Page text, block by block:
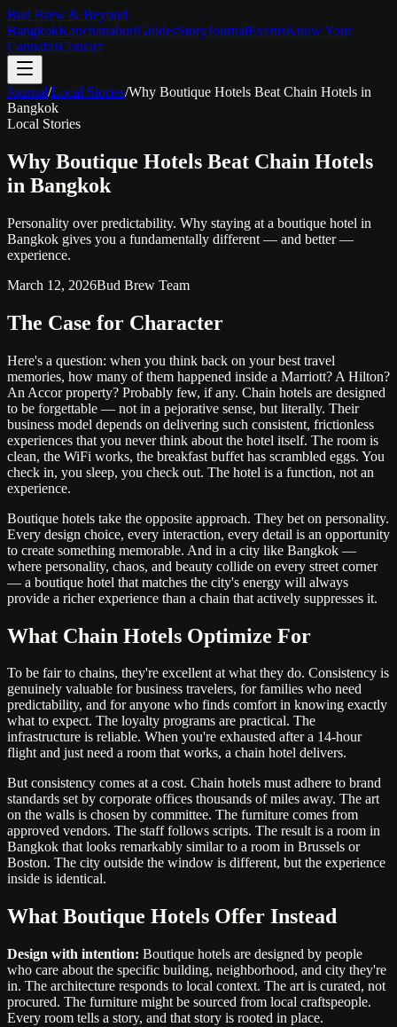
Bud Brew & Beyond
BangkokKanchanaburiGuidesStoryJournalEventsKnow Your
CannabisContact
Journal/Local Stories/Why Boutique Hotels Beat Chain Hotels in
Bangkok
Local Stories
Why Boutique Hotels Beat Chain Hotels
in Bangkok
Personality over predictability. Why staying at a boutique hotel in
Bangkok gives you a fundamentally different — and better —
experience.
March 12, 2026Bud Brew Team
The Case for Character
Here's a question: when you think back on your best travel
memories, how many of them happened inside a Marriott? A Hilton?
An Accor property? Probably few, if any. Chain hotels are designed
to be forgettable — not in a pejorative sense, but literally. Their
business model depends on delivering such consistent, frictionless
experiences that you never think about the hotel itself. The room is
clean, the WiFi works, the breakfast buffet has scrambled eggs. You
check in, you sleep, you check out. The hotel is a function, not an
experience.
Boutique hotels take the opposite approach. They bet on personality.
Every design choice, every interaction, every detail is an opportunity
to create something memorable. And in a city like Bangkok —
where personality, chaos, and beauty collide on every street corner
— a boutique hotel that matches the city's energy will always
provide a richer experience than a chain that actively suppresses it.
What Chain Hotels Optimize For
To be fair to chains, they're excellent at what they do. Consistency is
genuinely valuable for business travelers, for families who need
predictability, and for anyone who finds comfort in knowing exactly
what to expect. The loyalty programs are practical. The
infrastructure is reliable. When you're exhausted after a 14-hour
flight and just need a room that works, a chain hotel delivers.
But consistency comes at a cost. Chain hotels must adhere to brand
standards set by corporate offices thousands of miles away. The art
on the walls is chosen by committee. The furniture comes from
approved vendors. The staff follows scripts. The result is a room in
Bangkok that looks remarkably similar to a room in Brussels or
Boston. The city outside the window is different, but the experience
inside is identical.
What Boutique Hotels Offer Instead
Design with intention: Boutique hotels are designed by people
who care about the specific building, neighborhood, and city they're
in. The architecture responds to local context. The art is curated, not
procured. The furniture might be sourced from local craftspeople.
Every room tells a story, and that story is rooted in place.